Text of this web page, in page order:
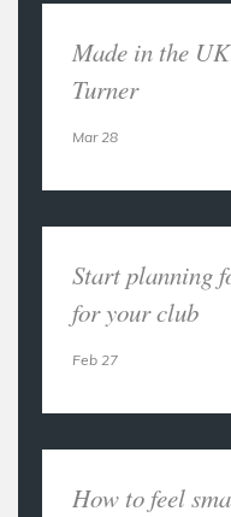
Made in the
Turner
Mar 28
Start planning
for your club
Feb 27
How to feel